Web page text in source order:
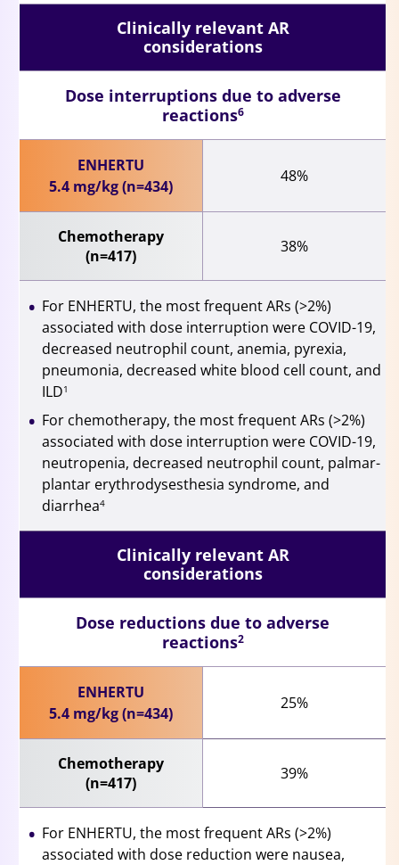
Clinically relevant AR
considerations
Dose interruptions due to adverse
reactions6
ENHERTU
5.4 mg/kg (n=434)
48%
Chemotherapy
(n=417)
38%
For ENHERTU, the most frequent ARs (>2%)
associated with dose interruption were COVID-19,
decreased neutrophil count, anemia, pyrexia,
pneumonia, decreased white blood cell count, and
ILD1
For chemotherapy, the most frequent ARs (>2%)
associated with dose interruption were COVID-19,
neutropenia, decreased neutrophil count, palmar-
plantar erythrodysesthesia syndrome, and
diarrhea4
Clinically relevant AR
considerations
Dose reductions due to adverse
reactions2
ENHERTU
5.4 mg/kg (n=434)
25%
Chemotherapy
(n=417)
39%
For ENHERTU, the most frequent ARs (>2%)
associated with dose reduction were nausea,